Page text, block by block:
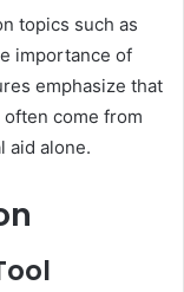
topics such as
importance of
emphasize that
come from
aid alone.